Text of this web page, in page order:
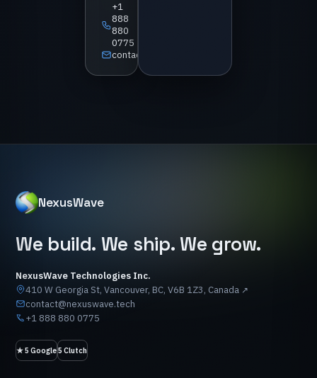
+1
888
880
0775
contact@nexuswave.tech
NexusWave
We build. We ship. We grow.
NexusWave Technologies Inc.
410 W Georgia St, Vancouver, BC, V6B 1Z3, Canada ↗
contact@nexuswave.tech
+1 888 880 0775
★5 Google5 Clutch